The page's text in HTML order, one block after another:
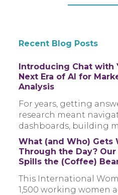
Recent Blog Posts
Introducing Chat with
Next Era of AI for
Analysis
For years, getting
research meant
dashboards, building m
What (and Who) Gets
Through the Day?
Spills the (Coffee)
This International
1,500 working women